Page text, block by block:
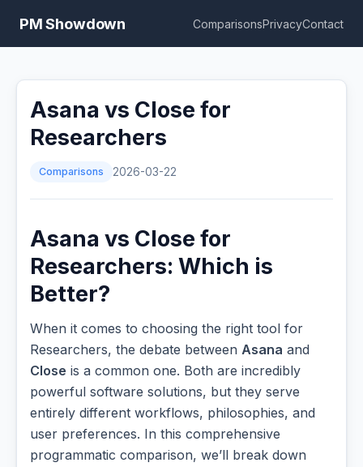
PM Showdown ComparisonsPrivacyContact
Asana vs Close for
Researchers
Comparisons 2026-03-22
Asana vs Close for
Researchers: Which is
Better?
When it comes to choosing the right tool for
Researchers, the debate between Asana and
Close is a common one. Both are incredibly
powerful software solutions, but they serve
entirely different workflows, philosophies, and
user preferences. In this comprehensive
programmatic comparison, we’ll break down